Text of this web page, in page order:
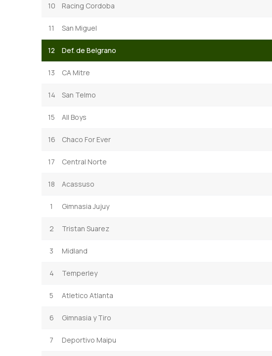
10 Racing Cordoba
11 San Miguel
12 Def. de Belgrano
13 CA Mitre
14 San Telmo
15 All Boys
16 Chaco For Ever
17 Central Norte
18 Acassuso
1 Gimnasia Jujuy
2 Tristan Suarez
3 Midland
4 Temperley
5 Atletico Atlanta
6 Gimnasia y Tiro
7 Deportivo Maipu